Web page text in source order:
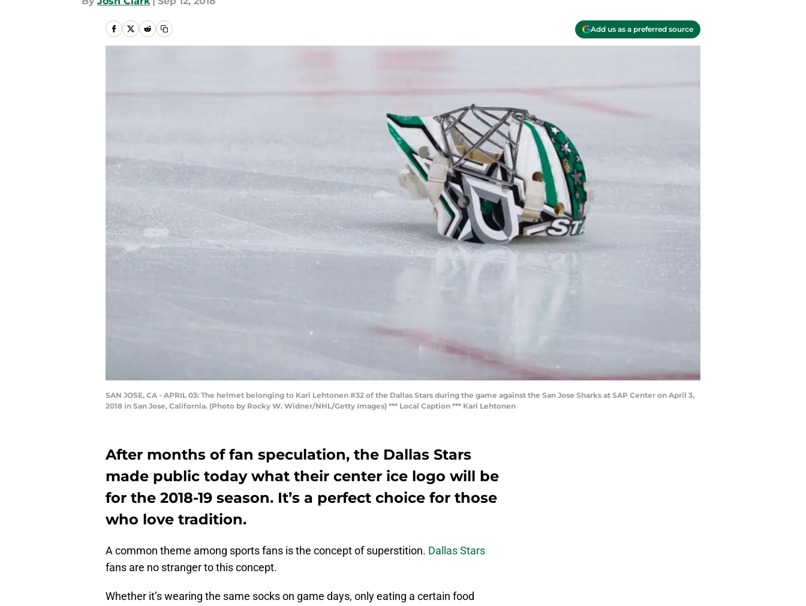
Add us as a preferred source
SAN JOSE, CA - APRIL 03: The helmet belonging to Kari Lehtonen #32 of the Dallas Stars during the game against the San Jose Sharks at SAP Center on April 3,
2018 in San Jose, California. (Photo by Rocky W. Widner/NHL/Getty Images) *** Local Caption *** Kari Lehtonen
After months of fan speculation, the Dallas Stars
made public today what their center ice logo will be
for the 2018-19 season. It’s a perfect choice for those
who love tradition.
A common theme among sports fans is the concept of superstition. Dallas Stars
fans are no stranger to this concept.
Whether it’s wearing the same socks on game days, only eating a certain food